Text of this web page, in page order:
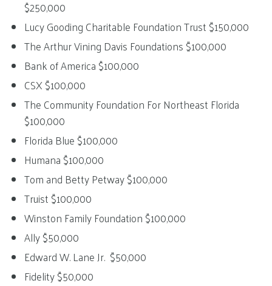
$250,000
Lucy Gooding Charitable Foundation Trust $150,000
The Arthur Vining Davis Foundations $100,000
Bank of America $100,000
CSX $100,000
The Community Foundation For Northeast Florida
$100,000
Florida Blue $100,000
Humana $100,000
Tom and Betty Petway $100,000
Truist $100,000
Winston Family Foundation $100,000
Ally $50,000
Edward W. Lane Jr. $50,000
Fidelity $50,000